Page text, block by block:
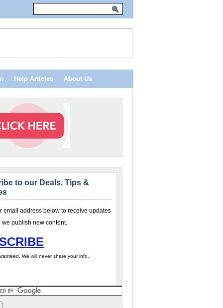
Help Articles About Us
to our Deals, Tips &
email address below to receive updates
we publish new content.
We will never share your info.